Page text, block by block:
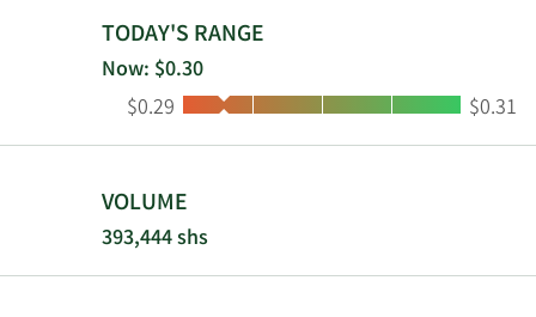
the
and
and is
TODAY'S RANGE
Now: $0.30
Low:
$0.29 High:
$0.31
VOLUME
393,444 shs